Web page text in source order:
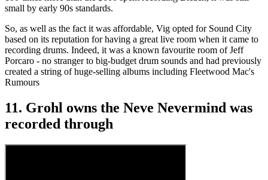
small by early 90s standards.
So, as well as the fact it was affordable, Vig opted for Sound City
based on its reputation for having a great live room when it came to
recording drums. Indeed, it was a known favourite room of Jeff
Porcaro - no stranger to big-budget drum sounds and had previously
created a string of huge-selling albums including Fleetwood Mac's
Rumours
11. Grohl owns the Neve Nevermind was
recorded through